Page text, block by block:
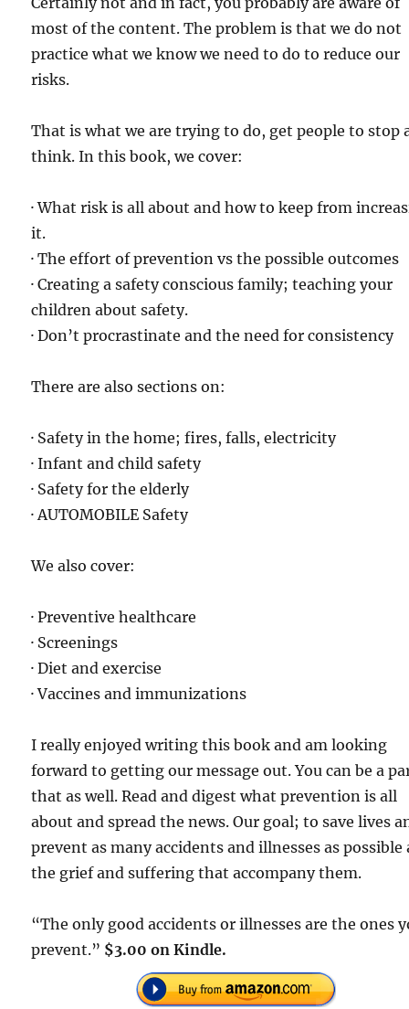
most of the content. The problem is that we do not
practice what we know we need to do to reduce our
risks.
That is what we are trying to do, get people to stop
think. In this book, we cover:
· What risk is all about and how to keep from
it.
· The effort of prevention vs the possible outcomes
· Creating a safety conscious family; teaching your
children about safety.
· Don’t procrastinate and the need for consistency
There are also sections on:
· Safety in the home; fires, falls, electricity
· Infant and child safety
· Safety for the elderly
· AUTOMOBILE Safety
We also cover:
· Preventive healthcare
· Screenings
· Diet and exercise
· Vaccines and immunizations
I really enjoyed writing this book and am looking
forward to getting our message out. You can be a
that as well. Read and digest what prevention is all
about and spread the news. Our goal; to save lives
prevent as many accidents and illnesses as possible
the grief and suffering that accompany them.
“The only good accidents or illnesses are the ones
prevent.” $3.00 on Kindle.